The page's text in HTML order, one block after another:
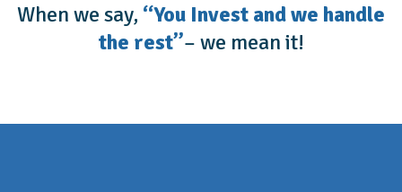
When we say, “You Invest and we handle
the rest”– we mean it!